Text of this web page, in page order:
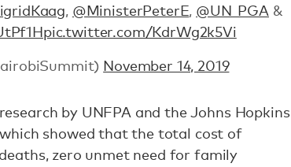
, @MinisterPeterE, @UN_PGA &
pic.twitter.com/KdrWg2k5Vi
November 14, 2019
by UNFPA and the Johns Hopkins
showed that the total cost of
zero unmet need for family